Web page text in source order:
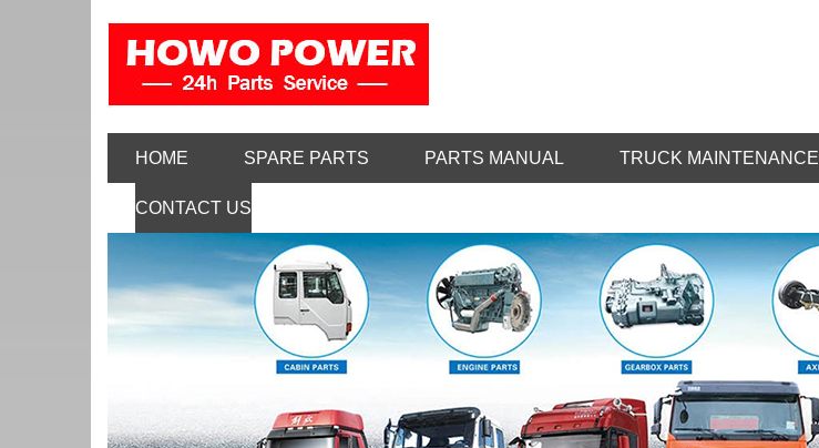
HOME SPARE PARTS PARTS MANUAL TRUCK MAINTENANCE
CONTACT US